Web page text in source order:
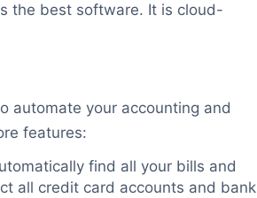
the best software. It is cloud-
automate your accounting and
features:
find all your bills and
all credit card accounts and bank